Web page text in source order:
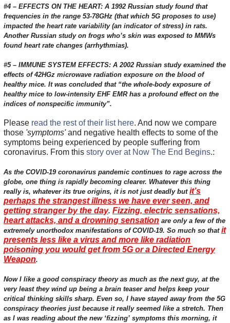
#4 – EFFECTS ON THE HEART: A 1992 Russian study found that
frequencies in the range 53-78GHz (that which 5G proposes to use)
impacted the heart rate variability (an indicator of stress) in rats.
Another Russian study on frogs who’s skin was exposed to MMWs
found heart rate changes (arrhythmias).
#5 – IMMUNE SYSTEM EFFECTS: A 2002 Russian study examined the
effects of 42HGz microwave radiation exposure on the blood of
healthy mice. It was concluded that “the whole-body exposure of
healthy mice to low-intensity EHF EMR has a profound effect on the
indices of nonspecific immunity”.
Please read the rest of their list here. And now we compare
those 'symptoms'and negative health effects to some of the
symptoms being experienced by people suffering from
coronavirus. From this story over at Now The End Begins.:
As the COVID-19 coronavirus pandemic continues to rage across the
globe, one thing is rapidly becoming clearer. Whatever this thing
really is, whatever its true origins, it is not just deadly but it’s
perhaps the strangest illness we have ever seen, and
getting stranger by the day. Fizzing, electric sensations,
heart attacks, and a drowning sensation are only a few of the
extremely unorthodox manifestations of COVID-19. So much so that it
presents less like a virus and more like radiation
poisoning you would get from 5G or a Directed Energy
Weapon.
Now I like a good conspiracy theory as much as the next guy, at the
very least they wind up being a brain teaser and helps keep your
critical thinking skills sharp. Even so, I have stayed away from the 5G
conspiracy theories just because it really seemed like a stretch. Then
as I was reading about the new ‘fizzing’ symptoms this morning, it